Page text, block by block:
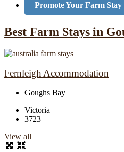
Promote Your Farm Stay
Best Farm Stays in
Fernleigh Accommodation
Goughs Bay
Victoria
3723
View all